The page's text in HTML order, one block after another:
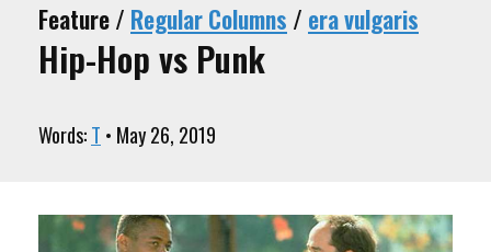
Feature / Regular Columns / era vulgaris
Hip-Hop vs Punk
Words:T • May 26, 2019